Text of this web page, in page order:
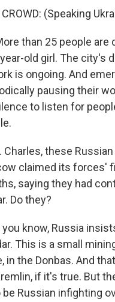
(Speaking
than 25 people are
old girl. The city's
is ongoing. And
pausing their
to listen for
Charles, these
claimed its forces'
saying they had
Do they?
you know, Russia
This is a small
in the Donbas. And
if it's true. But
Russian infighting